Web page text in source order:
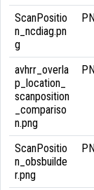
ScanPositio
n_ncdiag.pn
g
avhrr_overla
p_location_
scanposition
_compariso
n.png
ScanPositio
n_obsbuilde
r.png